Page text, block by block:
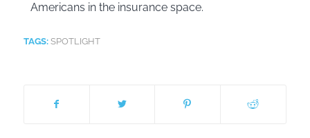
Americans in the insurance space.
TAGS: SPOTLIGHT